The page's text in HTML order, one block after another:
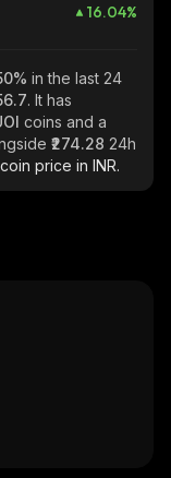
16.04%
in the last 24
. It has
coins and a
₹274.28 24h
price in INR.